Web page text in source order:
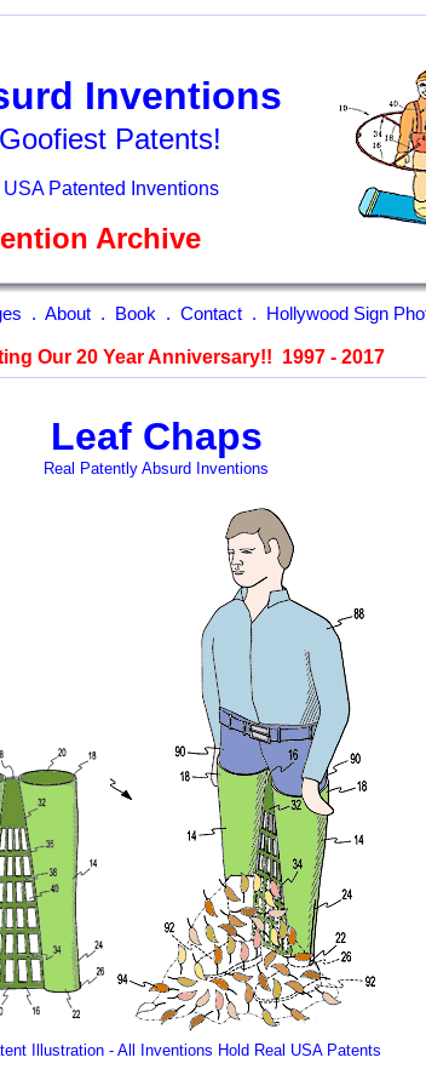
Inventions
Patents!
Patented Inventions
Archive
. About . Book . Contact . Hollywood Sign
Our 20 Year Anniversary!! 1997 - 2017
Leaf Chaps
Real Patently Absurd Inventions
Illustration - All Inventions Hold Real USA Patents